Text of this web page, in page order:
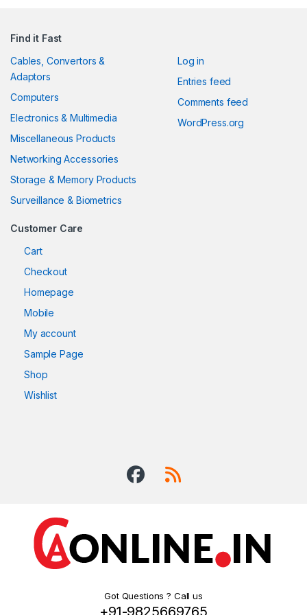
Find it Fast
Cables, Convertors &
Adaptors
Computers
Electronics & Multimedia
Miscellaneous Products
Networking Accessories
Storage & Memory Products
Surveillance & Biometrics
Log in
Entries feed
Comments feed
WordPress.org
Customer Care
Cart
Checkout
Homepage
Mobile
My account
Sample Page
Shop
Wishlist
Got Questions ? Call us
+91-9825669765